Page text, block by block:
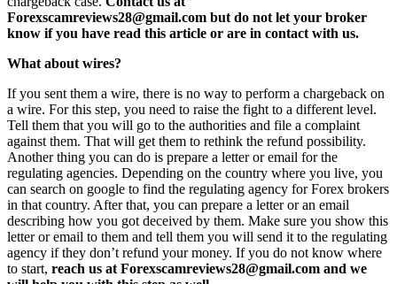
Forexscamreviews28@gmail.com but do not let your broker
know if you have read this article or are in contact with us.
What about wires?
If you sent them a wire, there is no way to perform a chargeback on
a wire. For this step, you need to raise the fight to a different level.
Tell them that you will go to the authorities and file a complaint
against them. That will get them to rethink the refund possibility.
Another thing you can do is prepare a letter or email for the
regulating agencies. Depending on the country where you live, you
can search on google to find the regulating agency for Forex brokers
in that country. After that, you can prepare a letter or an email
describing how you got deceived by them. Make sure you show this
letter or email to them and tell them you will send it to the regulating
agency if they don’t refund your money. If you do not know where
to start, reach us at Forexscamreviews28@gmail.com and we